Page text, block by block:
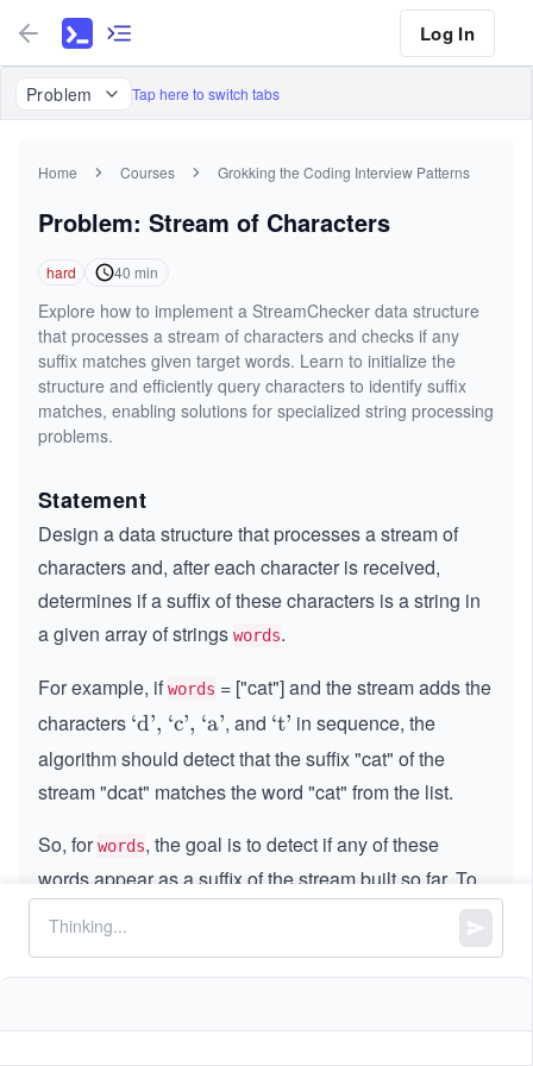
Log In
Problem Tap here to switch tabs
Home Courses Grokking the Coding Interview Patterns
Problem: Stream of Characters
hard 40 min
Explore how to implement a StreamChecker data structure
that processes a stream of characters and checks if any
suffix matches given target words. Learn to initialize the
structure and efficiently query characters to identify suffix
matches, enabling solutions for specialized string processing
problems.
Statement
Design a data structure that processes a stream of
characters and, after each character is received,
determines if a suffix of these characters is a string in
a given array of strings words.
For example, ifwords = ["cat"] and the stream adds the
characters \te
xt
d', `
c', `
a'}
‘d’, ‘c’, ‘a’, and \t
ex
{`
t'}
‘t’ in sequence, the
algorithm should detect that the suffix "cat" of the
stream "dcat" matches the word "cat" from the list.
So, forwords, the goal is to detect if any of these
words appear as a suffix of the stream built so far. To
:
Constructor: Initializes the object with the list of
boolean query(char letter):Appends a